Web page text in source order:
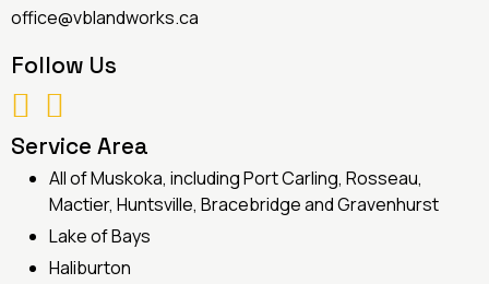
office@vblandworks.ca
Follow Us
Service Area
All of Muskoka, including Port Carling, Rosseau,
Mactier, Huntsville, Bracebridge and Gravenhurst
Lake of Bays
Haliburton